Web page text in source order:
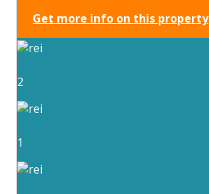
Get more info on this property
2
1